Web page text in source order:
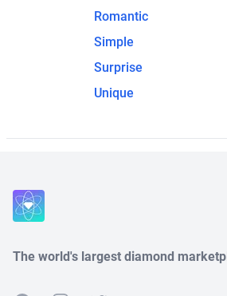
Romantic
Simple
Surprise
Unique
The world's largest diamond